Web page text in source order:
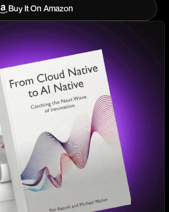
More about the book
Buy It On Amazon
Buy It On Amazon